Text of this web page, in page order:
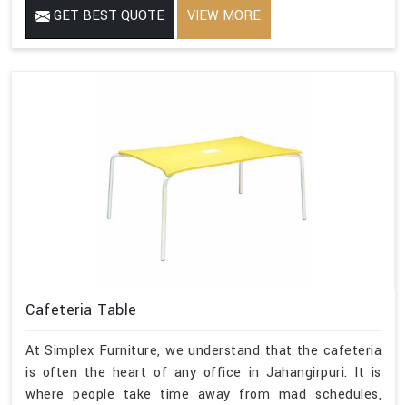
GET BEST QUOTE VIEW MORE
Cafeteria Table
At Simplex Furniture, we understand that the cafeteria
is often the heart of any office in Jahangirpuri. It is
where people take time away from mad schedules,